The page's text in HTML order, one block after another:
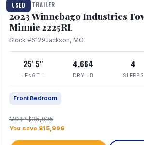
USED
TRAVEL TRAILER
2023 Winnebago Industries
Minnie 2225RL
Stock #6129Jackson, MO
25' 5"
LENGTH
4,664
DRY LB
4
SLEEPS
Front Bedroom
MSRP $35,995
You save $15,996